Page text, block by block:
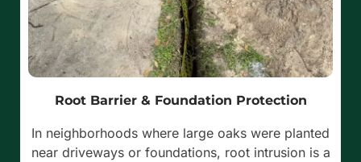
Root Barrier & Foundation Protection
In neighborhoods where large oaks were planted
near driveways or foundations, root intrusion is a